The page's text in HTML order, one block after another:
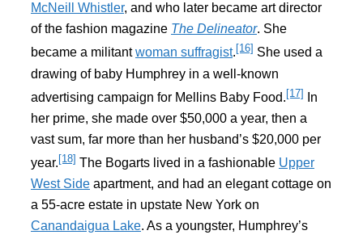
McNeill Whistler, and who later became art director
of the fashion magazine The Delineator. She
became a militantwoman suffragist. [16] She used a
drawing of baby Humphrey in a well-known
advertising campaign for Mellins Baby Food.[17]
In
her prime, she made over $50,000 a year, then a
vast sum, far more than her husband’s $20,000 per
year. [18] The Bogarts lived in a fashionable Upper
West Side apartment, and had an elegant cottage on
a 55-acre estate in upstate New York on
Canandaigua Lake. As a youngster, Humphrey’s